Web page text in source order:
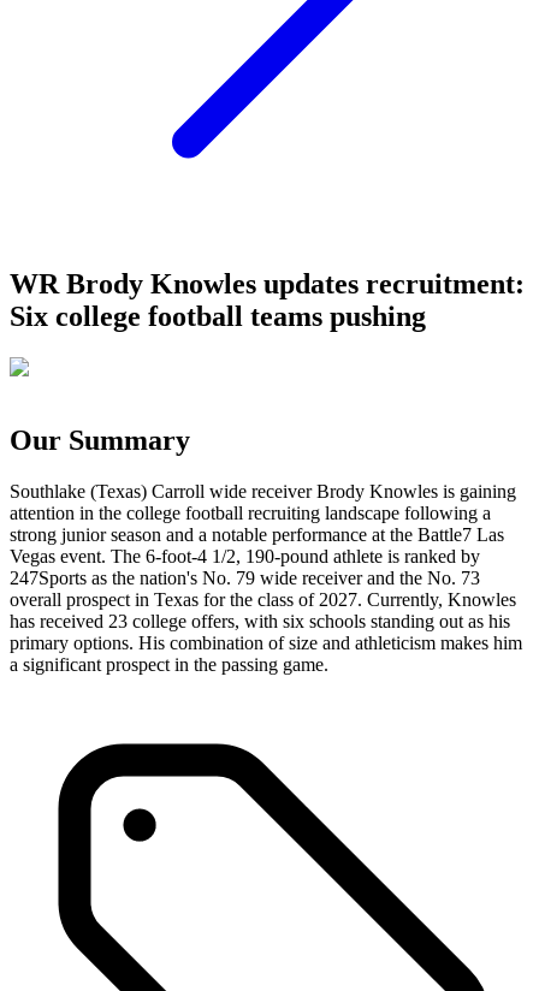
WR Brody Knowles updates recruitment:
Six college football teams pushing
Our Summary
Southlake (Texas) Carroll wide receiver Brody Knowles is gaining
attention in the college football recruiting landscape following a
strong junior season and a notable performance at the Battle7 Las
Vegas event. The 6-foot-4 1/2, 190-pound athlete is ranked by
247Sports as the nation's No. 79 wide receiver and the No. 73
overall prospect in Texas for the class of 2027. Currently, Knowles
has received 23 college offers, with six schools standing out as his
primary options. His combination of size and athleticism makes him
a significant prospect in the passing game.